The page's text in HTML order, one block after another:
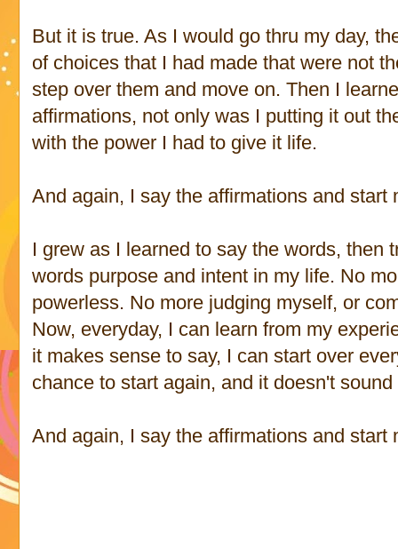
But it is true. As I would go thru my day,
of choices that I had made that were not
step over them and move on. Then I
affirmations, not only was I putting it out
with the power I had to give it life.
And again, I say the affirmations and start
I grew as I learned to say the words, then
words purpose and intent in my life. No
powerless. No more judging myself, or
Now, everyday, I can learn from my
it makes sense to say, I can start over
chance to start again, and it doesn't
And again, I say the affirmations and start